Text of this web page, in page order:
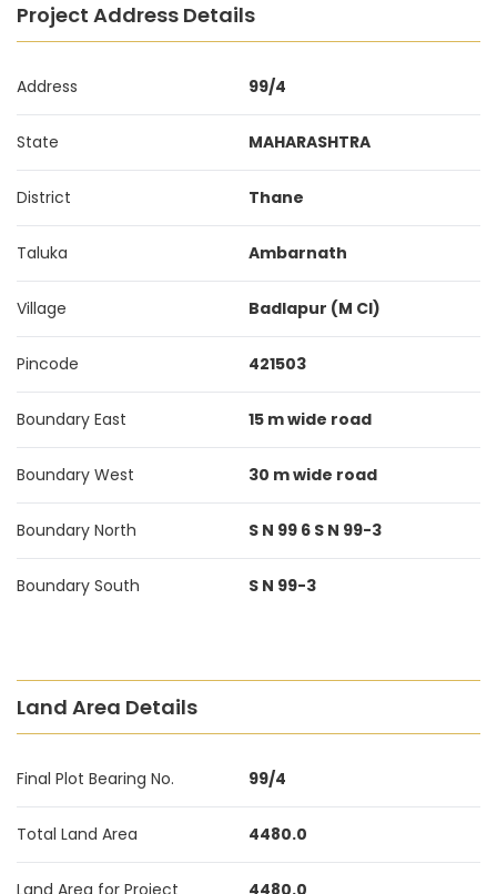
Project Address Details
Address 99/4
State MAHARASHTRA
District Thane
Taluka Ambarnath
Village Badlapur (M Cl)
Pincode 421503
Boundary East 15 m wide road
Boundary West 30 m wide road
Boundary North S N 99 6 S N 99-3
Boundary South S N 99-3
Land Area Details
Final Plot Bearing No. 99/4
Total Land Area 4480.0
Land Area for Project 4480.0